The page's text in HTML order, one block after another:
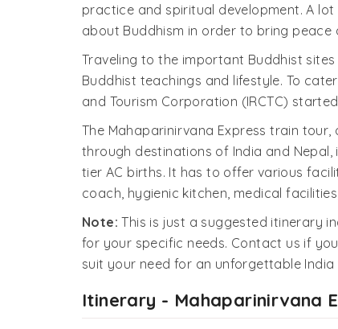
practice and spiritual development. A
about Buddhism in order to bring peace
Traveling to the important Buddhist
Buddhist teachings and lifestyle. To
and Tourism Corporation (IRCTC)
The Mahaparinirvana Express train
through destinations of India and Nepal,
tier AC births. It has to offer various
coach, hygienic kitchen, medical
Note: This is just a suggested itinerary
for your specific needs. Contact us if
suit your need for an unforgettable India
Itinerary - Mahaparinirvana